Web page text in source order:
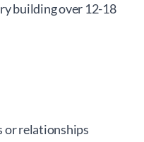
building over 12-18
or relationships